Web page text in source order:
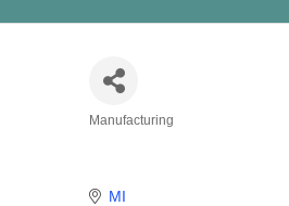
Categories
Manufacturing
MI